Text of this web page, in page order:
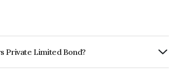
Private Limited Bond?